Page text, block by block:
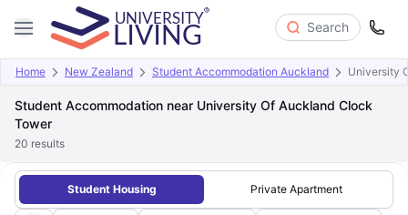
Search
Home New Zealand Student Accommodation Auckland University
Student Accommodation near University Of Auckland Clock
Tower
20 results
Student Housing Private Apartment